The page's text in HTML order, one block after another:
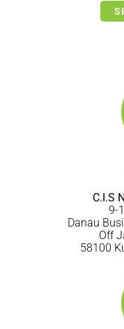
C.I.S
9-
Danau
Off
58100